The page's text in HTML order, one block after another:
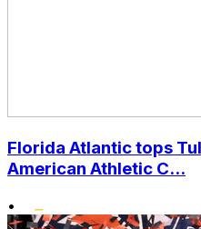
Florida Atlantic tops
American Athletic C...
•